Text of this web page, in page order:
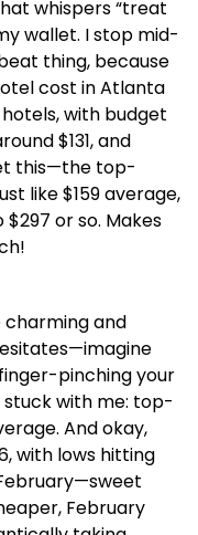
whispers “treat
wallet. I stop mid-
thing, because
cost in Atlanta
with budget
$131, and
this—the top-
like $159 average,
or so. Makes
charming and
pinching your
stuck with me: top-
And okay,
with lows hitting
February